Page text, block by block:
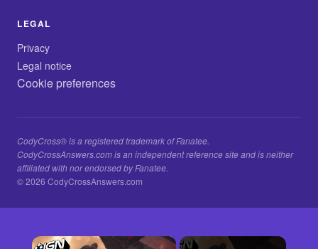
LEGAL
Privacy
Legal notice
Cookie preferences
CodyCross® is a registered trademark of Fanatee.
CodyCrossAnswers.com is an independent reference site and is neither
affiliated with nor endorsed by Fanatee.
© 2026 CodyCrossAnswers.com
×